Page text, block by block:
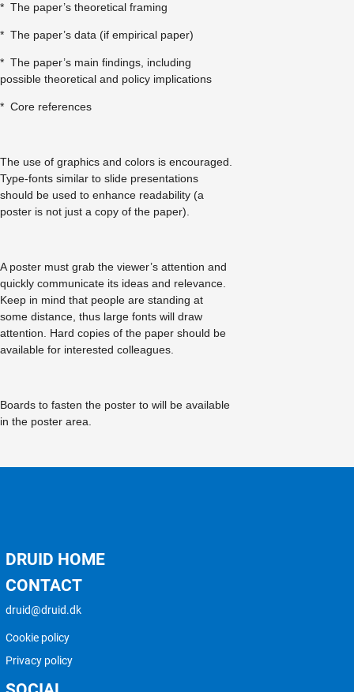
* The paper’s theoretical framing
* The paper’s data (if empirical paper)
* The paper’s main findings, including
possible theoretical and policy implications
* Core references
The use of graphics and colors is encouraged.
Type-fonts similar to slide presentations
should be used to enhance readability (a
poster is not just a copy of the paper).
A poster must grab the viewer’s attention and
quickly communicate its ideas and relevance.
Keep in mind that people are standing at
some distance, thus large fonts will draw
attention. Hard copies of the paper should be
available for interested colleagues.
Boards to fasten the poster to will be available
in the poster area.
DRUID HOME
CONTACT
druid@druid.dk
Cookie policy
Privacy policy